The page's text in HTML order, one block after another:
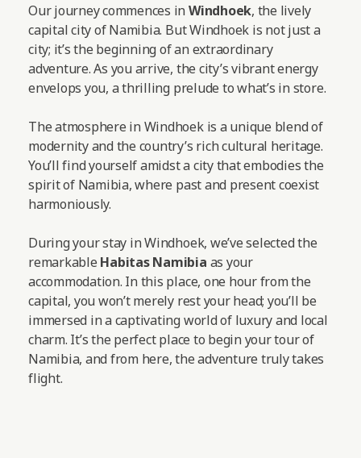
Our journey commences in Windhoek, the lively
capital city of Namibia. But Windhoek is not just a
city; it’s the beginning of an extraordinary
adventure. As you arrive, the city’s vibrant energy
envelops you, a thrilling prelude to what’s in store.
The atmosphere in Windhoek is a unique blend of
modernity and the country’s rich cultural heritage.
You’ll find yourself amidst a city that embodies the
spirit of Namibia, where past and present coexist
harmoniously.
During your stay in Windhoek, we’ve selected the
remarkable Habitas Namibia as your
accommodation. In this place, one hour from the
capital, you won’t merely rest your head; you’ll be
immersed in a captivating world of luxury and local
charm. It’s the perfect place to begin your tour of
Namibia, and from here, the adventure truly takes
flight.